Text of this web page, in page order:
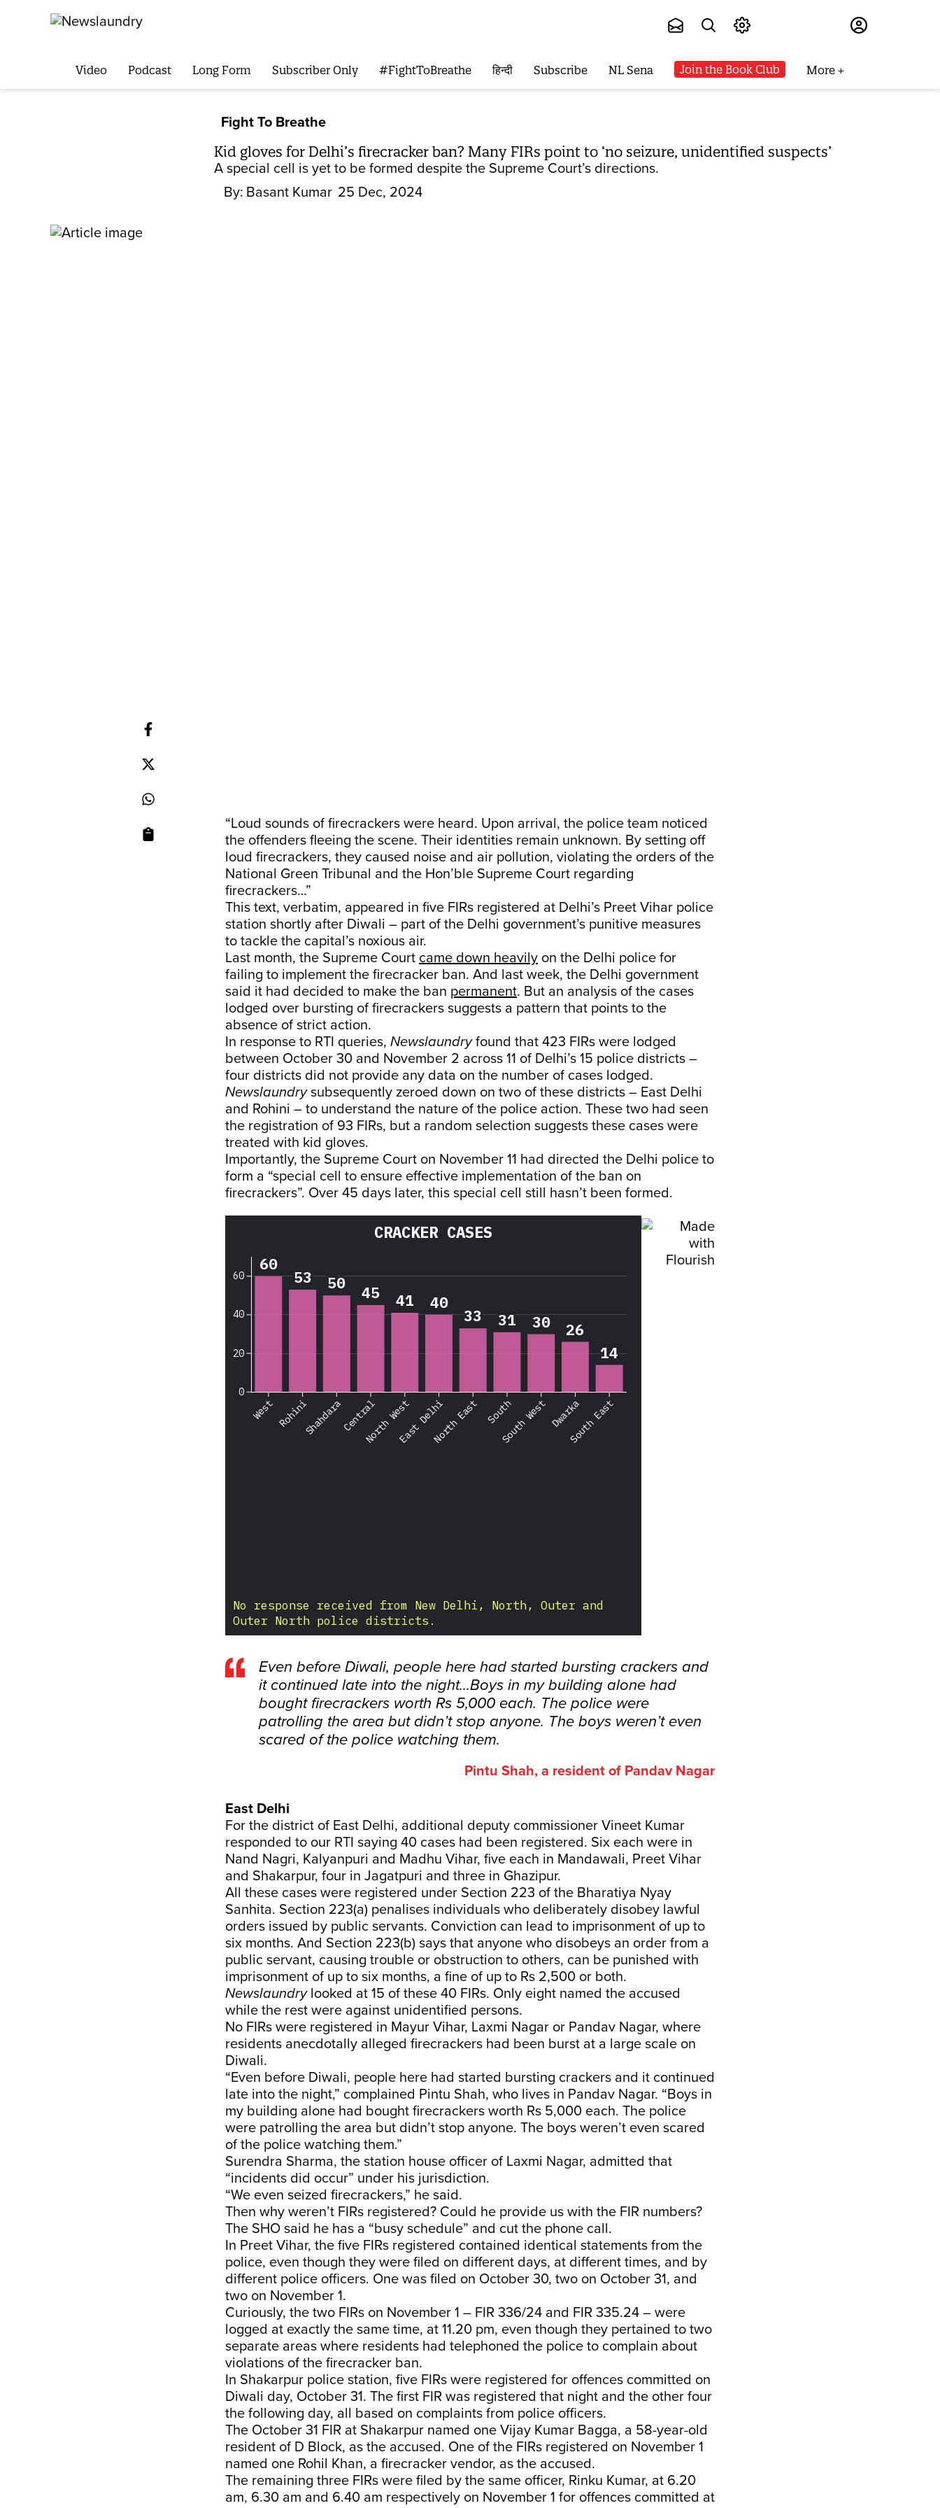
Video Podcast Long Form Subscriber Only #FightToBreathe हिन्दी Subscribe NL Sena Join the Book Club More
Fight To Breathe
Kid gloves for Delhi’s firecracker ban? Many FIRs point to ‘no seizure, unidentified suspects’
A special cell is yet to be formed despite the Supreme Court’s directions.
By: Basant Kumar 25 Dec, 2024
“Loud sounds of firecrackers were heard. Upon arrival, the police team noticed
the offenders fleeing the scene. Their identities remain unknown. By setting off
loud firecrackers, they caused noise and air pollution, violating the orders of the
National Green Tribunal and the Hon’ble Supreme Court regarding
firecrackers…”
This text, verbatim, appeared in five FIRs registered at Delhi’s Preet Vihar police
station shortly after Diwali – part of the Delhi government’s punitive measures
to tackle the capital’s noxious air.
Last month, the Supreme Court came down heavily on the Delhi police for
failing to implement the firecracker ban. And last week, the Delhi government
said it had decided to make the ban permanent. But an analysis of the cases
lodged over bursting of firecrackers suggests a pattern that points to the
absence of strict action.
In response to RTI queries, Newslaundryfound that 423 FIRs were lodged
between October 30 and November 2 across 11 of Delhi’s 15 police districts –
four districts did not provide any data on the number of cases lodged.
Newslaundrysubsequently zeroed down on two of these districts – East Delhi
and Rohini – to understand the nature of the police action. These two had seen
the registration of 93 FIRs, but a random selection suggests these cases were
treated with kid gloves.
Importantly, the Supreme Court on November 11 had directed the Delhi police to
form a “special cell to ensure effective implementation of the ban on
firecrackers”. Over 45 days later, this special cell still hasn’t been formed.
Even before Diwali, people here had started bursting crackers and
it continued late into the night...Boys in my building alone had
bought firecrackers worth Rs 5,000 each. The police were
patrolling the area but didn’t stop anyone. The boys weren’t even
scared of the police watching them.
Pintu Shah, a resident of Pandav Nagar
East Delhi
For the district of East Delhi, additional deputy commissioner Vineet Kumar
responded to our RTI saying 40 cases had been registered. Six each were in
Nand Nagri, Kalyanpuri and Madhu Vihar, five each in Mandawali, Preet Vihar
and Shakarpur, four in Jagatpuri and three in Ghazipur.
All these cases were registered under Section 223 of the Bharatiya Nyay
Sanhita. Section 223(a) penalises individuals who deliberately disobey lawful
orders issued by public servants. Conviction can lead to imprisonment of up to
six months. And Section 223(b) says that anyone who disobeys an order from a
public servant, causing trouble or obstruction to others, can be punished with
imprisonment of up to six months, a fine of up to Rs 2,500 or both.
Newslaundrylooked at 15 of these 40 FIRs. Only eight named the accused
while the rest were against unidentified persons.
No FIRs were registered in Mayur Vihar, Laxmi Nagar or Pandav Nagar, where
residents anecdotally alleged firecrackers had been burst at a large scale on
Diwali.
“Even before Diwali, people here had started bursting crackers and it continued
late into the night,” complained Pintu Shah, who lives in Pandav Nagar. “Boys in
my building alone had bought firecrackers worth Rs 5,000 each. The police
were patrolling the area but didn’t stop anyone. The boys weren’t even scared
of the police watching them.”
Surendra Sharma, the station house officer of Laxmi Nagar, admitted that
“incidents did occur” under his jurisdiction.
“We even seized firecrackers,” he said.
Then why weren’t FIRs registered? Could he provide us with the FIR numbers?
The SHO said he has a “busy schedule” and cut the phone call.
In Preet Vihar, the five FIRs registered contained identical statements from the
police, even though they were filed on different days, at different times, and by
different police officers. One was filed on October 30, two on October 31, and
two on November 1.
Curiously, the two FIRs on November 1 – FIR 336/24 and FIR 335.24 – were
logged at exactly the same time, at 11.20 pm, even though they pertained to two
separate areas where residents had telephoned the police to complain about
violations of the firecracker ban.
In Shakarpur police station, five FIRs were registered for offences committed on
Diwali day, October 31. The first FIR was registered that night and the other four
the following day, all based on complaints from police officers.
The October 31 FIR at Shakarpur named one Vijay Kumar Bagga, a 58-year-old
resident of D Block, as the accused. One of the FIRs registered on November 1
named one Rohil Khan, a firecracker vendor, as the accused.
The remaining three FIRs were filed by the same officer, Rinku Kumar, at 6.20
am, 6.30 am and 6.40 am respectively on November 1 for offences committed at